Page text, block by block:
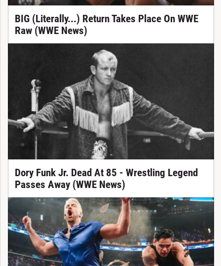
BIG (Literally...) Return Takes Place On WWE
Raw (WWE News)
Dory Funk Jr. Dead At 85 - Wrestling Legend
Passes Away (WWE News)